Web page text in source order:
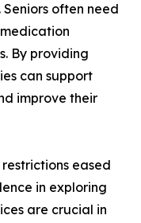
often need
By providing
can support
improve their
eased
in exploring
are crucial in